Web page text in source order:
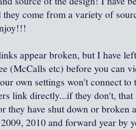
they come from a variety of
appear broken, but I have
(McCalls etc) before you can
own settings won't connect to
link directly...if they don't, that
they have shut down or broken
2010 and forward year by